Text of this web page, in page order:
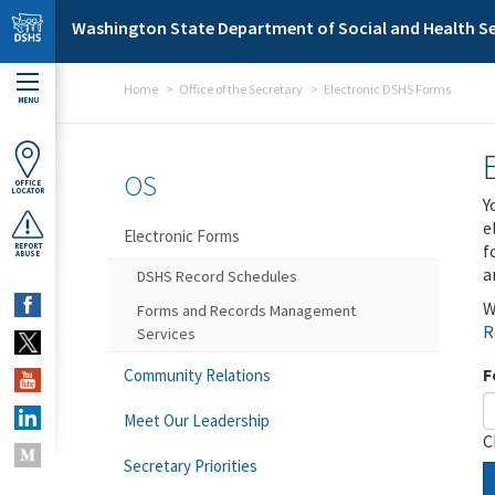
Skip to main content
Washington State Department of Social and Health
MENU
OFFICE
LOCATOR
REPORT
ABUSE
Home Office of the Secretary Electronic DSHS Forms
OS
Electronic Forms
DSHS Record Schedules
Forms and Records Management
Services
Community Relations
Meet Our Leadership
Secretary Priorities